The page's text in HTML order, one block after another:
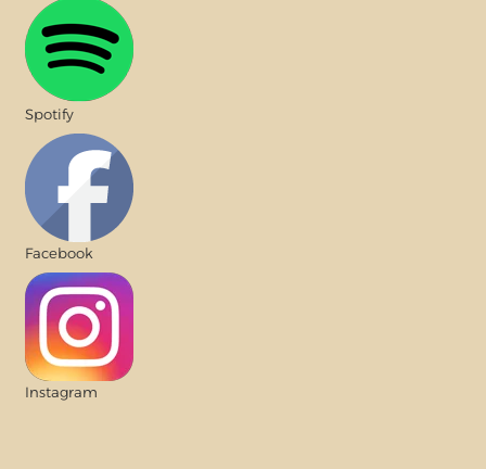
Spotify
Facebook
Instagram